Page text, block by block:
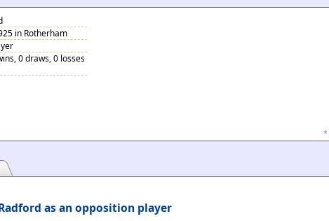
in Rotherham
0 draws, 0 losses
*
as an opposition player